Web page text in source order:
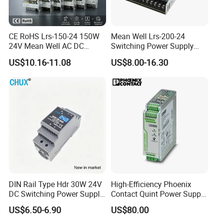
CE RoHS Lrs-150-24 150W
24V Mean Well AC DC
Switching LED Driver DC
UPS Industrial Slim 110V
Power Supply
US$10.16-11.08
Mean Well Lrs-200-24
Switching Power Supply
110V 220V Switch Mode
Power Supply Output 200W
US$8.00-16.30
DIN Rail Type Hdr 30W 24V
DC Switching Power Supply
with LED Digital Display
Yueqing Manufacture
US$6.50-6.90
High-Efficiency Phoenix
Contact Quint Power Supply
Unit 24V DC
US$80.00